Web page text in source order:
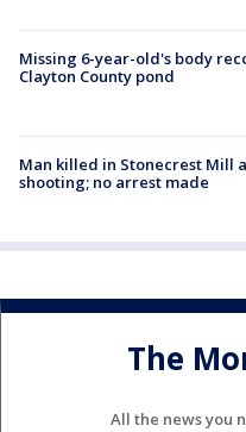
Missing 6-year-old's body
Clayton County pond
Man killed in Stonecrest Mill
shooting; no arrest made
The
All the news you